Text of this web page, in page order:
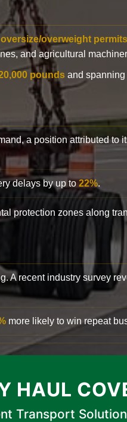
overweight permits
and agricultural
pounds and spanning
a position attributed to
delays by up to 22%.
protection zones along
A recent industry survey
more likely to win repeat
HAUL
Transport